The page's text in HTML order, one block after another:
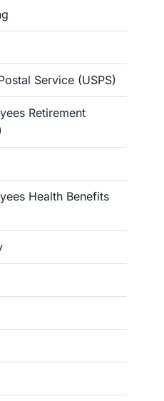
Service (USPS)
Retirement
Health Benefits